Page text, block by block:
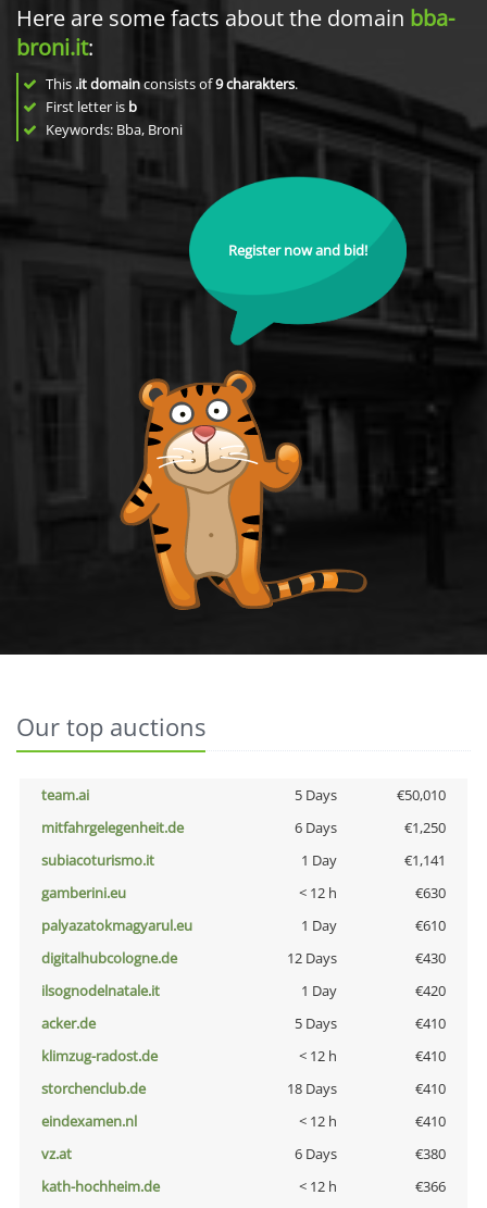
Here are some facts about the domain bba-
broni.it:
This .it domainconsists of9charakters.
First letter is b
Keywords: Bba, Broni
Register now and bid!
Our top auctions
team.ai 5 Days
€50,010
mitfahrgelegenheit.de
6 Days
€1,250
subiacoturismo.it
1 Day
€1,141
gamberini.eu
< 12 h
€630
palyazatokmagyarul.eu
1 Day
€610
digitalhubcologne.de
12 Days
€430
ilsognodelnatale.it
1 Day
€420
acker.de
5 Days
€410
klimzug-radost.de
< 12 h
€410
storchenclub.de
18 Days
€410
eindexamen.nl
< 12 h
€410
vz.at
6 Days
€380
kath-hochheim.de
< 12 h
€366